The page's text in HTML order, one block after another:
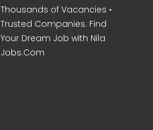
Thousands of Vacancies •
Trusted Companies. Find
Your Dream Job with Nila
Jobs.Com